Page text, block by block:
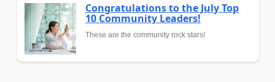
Congratulations to the July Top
10 Community Leaders!
These are the community rock stars!